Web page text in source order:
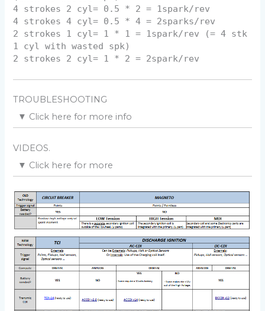
4 strokes 2 cyl= 0.5 * 2 = 1spark/rev
4 strokes 4 cyl= 0.5 * 4 = 2sparks/rev
2 strokes 1 cyl= 1 * 1 = 1spark/rev (= 4 stk
1 cyl with wasted spk)
2 strokes 2 cyl= 1 * 2 = 2spark/rev
TROUBLESHOOTING
Step 1
– Don’t connect any pickup.
– Don’t connect the Kill Switch.
– Connect the
GNDplug of the CDI to the ground
(minus battery or motorcycle frame)
– Connect the ignition coil to theCOILoutput of the
CDI.
– Remove the sparkplug from the engine and
connect the metal body to a GOOD metal frame (An
unpainted bolt
).
▼ Click here for more info
VIDEOS.
▼ Click here for more